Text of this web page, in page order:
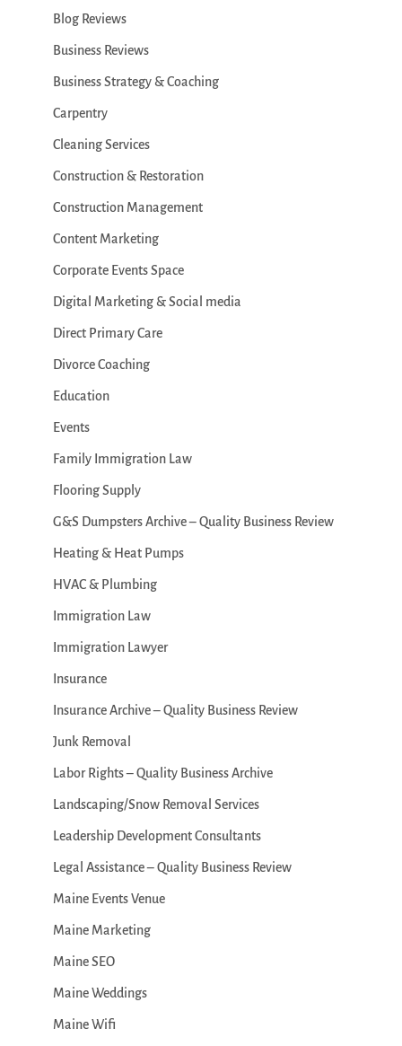
Blog Reviews
Business Reviews
Business Strategy & Coaching
Carpentry
Cleaning Services
Construction & Restoration
Construction Management
Content Marketing
Corporate Events Space
Digital Marketing & Social media
Direct Primary Care
Divorce Coaching
Education
Events
Family Immigration Law
Flooring Supply
G&S Dumpsters Archive – Quality Business Review
Heating & Heat Pumps
HVAC & Plumbing
Immigration Law
Immigration Lawyer
Insurance
Insurance Archive – Quality Business Review
Junk Removal
Labor Rights – Quality Business Archive
Landscaping/Snow Removal Services
Leadership Development Consultants
Legal Assistance – Quality Business Review
Maine Events Venue
Maine Marketing
Maine SEO
Maine Weddings
Maine Wifi